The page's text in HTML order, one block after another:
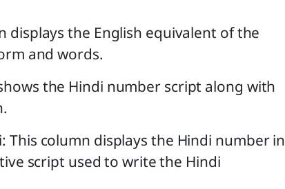
displays the English equivalent of the
and words.
the Hindi number script along with
This column displays the Hindi number in
script used to write the Hindi